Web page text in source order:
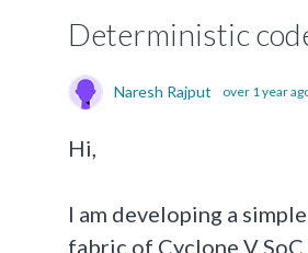
Deterministic
Naresh Rajput over 1 year
Hi,
I am developing a
fabric of Cyclone V SoC